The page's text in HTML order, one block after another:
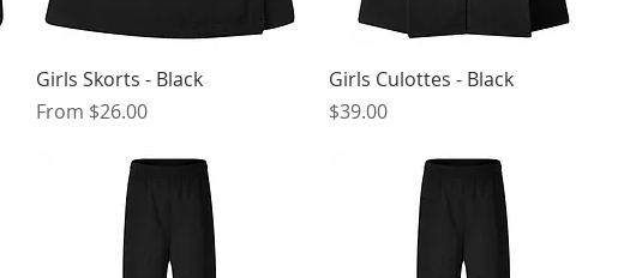
Quick View
Girls Skorts - Black
From $26.00
Sale Price
Quick View
Girls Culottes - Black
Price
$39.00